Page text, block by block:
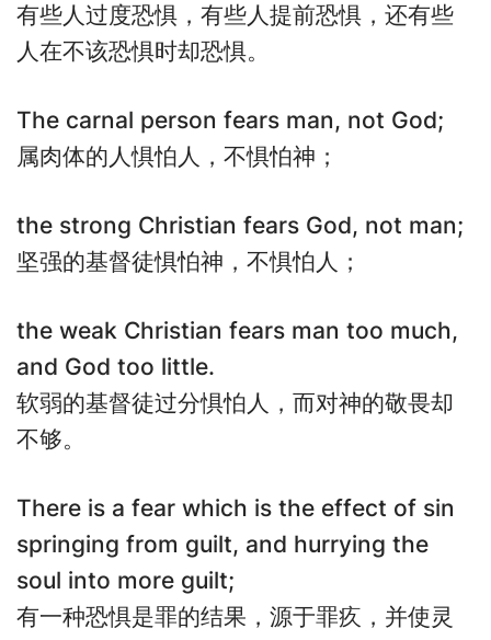
有些人过度恐惧，有些人提前恐惧，还有些
人在不该恐惧时却恐惧。
The carnal person fears man, not God;
属肉体的人惧怕人，不惧怕神；
the strong Christian fears God, not man;
坚强的基督徒惧怕神，不惧怕人；
the weak Christian fears man too much,
and God too little.
软弱的基督徒过分惧怕人，而对神的敬畏却
不够。
There is a fear which is the effect of sin
springing from guilt, and hurrying the
soul into more guilt;
有一种恐惧是罪的结果，源于罪疚，并使灵